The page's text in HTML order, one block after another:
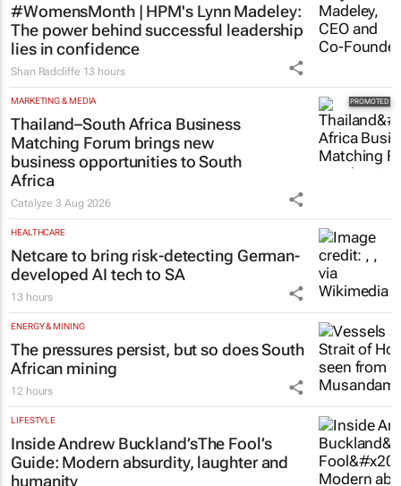
#WomensMonth | HPM's Lynn Madeley:
The power behind successful leadership
lies in confidence
Shan Radcliffe 13 hours
MARKETING & MEDIA
Thailand–South Africa Business
Matching Forum brings new
business opportunities to South
Africa
Catalyze3 Aug 2026
HEALTHCARE
Netcare to bring risk-detecting German-
developed AI tech to SA
13 hours
ENERGY & MINING
The pressures persist, but so does South
African mining
12 hours
LIFESTYLE
Inside Andrew Buckland’sThe Fool’s
Guide: Modern absurdity, laughter and
humanity